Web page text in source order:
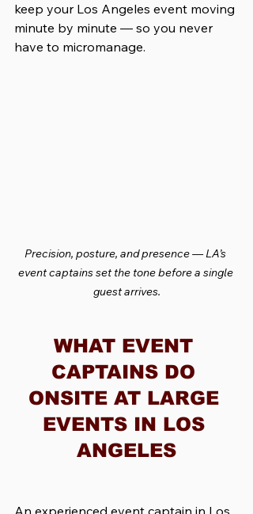
keep your Los Angeles event moving
minute by minute — so you never
have to micromanage.
Precision, posture, and presence — LA’s
event captains set the tone before a single
guest arrives.
WHAT EVENT
CAPTAINS DO
ONSITE AT LARGE
EVENTS IN LOS
ANGELES